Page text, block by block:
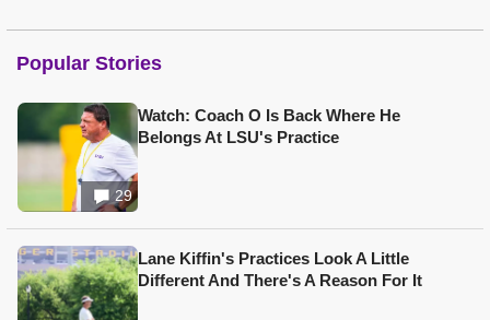
Popular Stories
29
Watch: Coach O Is Back Where He
Belongs At LSU's Practice
Lane Kiffin's Practices Look A Little
Different And There's A Reason For It